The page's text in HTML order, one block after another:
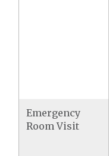
Emergency
Room Visit